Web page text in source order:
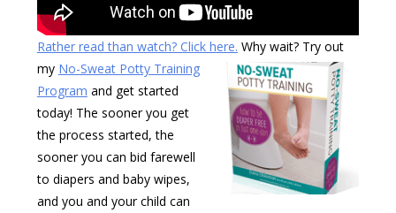
Rather read than watch? Click here. Why wait? Try out
my No-Sweat Potty Training
Program and get started
today! The sooner you get
the process started, the
sooner you can bid farewell
to diapers and baby wipes,
and you and your child can